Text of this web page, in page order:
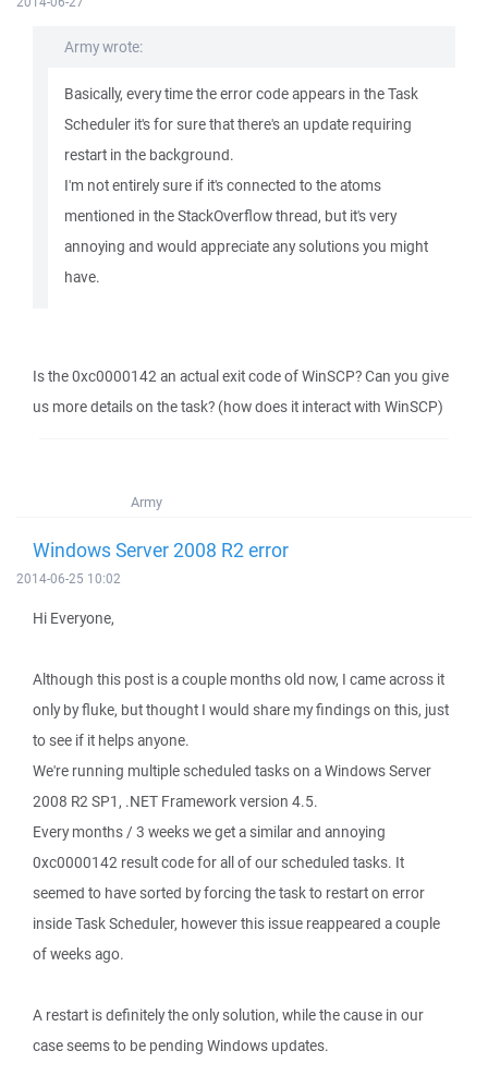
Army wrote:
Basically, every time the error code appears in the Task
Scheduler it's for sure that there's an update requiring
restart in the background.
I'm not entirely sure if it's connected to the atoms
mentioned in the StackOverflow thread, but it's very
annoying and would appreciate any solutions you might
have.
Is the 0xc0000142 an actual exit code of WinSCP? Can you give
us more details on the task? (how does it interact with WinSCP)
Army
Windows Server 2008 R2 error
2014-06-25 10:02
Hi Everyone,
Although this post is a couple months old now, I came across it
only by fluke, but thought I would share my findings on this, just
to see if it helps anyone.
We're running multiple scheduled tasks on a Windows Server
2008 R2 SP1, .NET Framework version 4.5.
Every months / 3 weeks we get a similar and annoying
0xc0000142 result code for all of our scheduled tasks. It
seemed to have sorted by forcing the task to restart on error
inside Task Scheduler, however this issue reappeared a couple
of weeks ago.
A restart is definitely the only solution, while the cause in our
case seems to be pending Windows updates.